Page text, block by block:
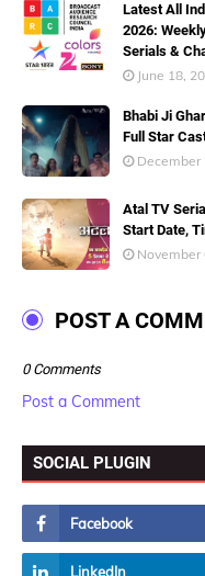
Latest All
2026:
Serials &
June 18,
Bhabi Ji
Full Star
December
Atal TV
Start Date,
November
POST A
0 Comments
Post a Comment
SOCIAL PLUGIN